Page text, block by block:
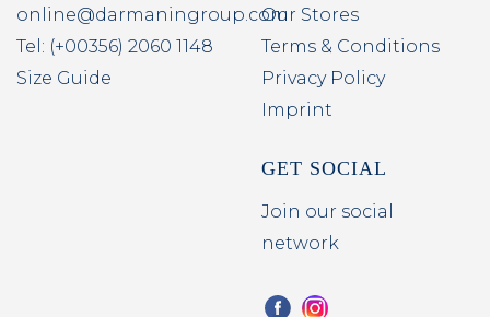
online@darmaningroup.com
Tel: (+00356) 2060 1148
Size Guide
Our Stores
Terms & Conditions
Privacy Policy
Imprint
GET SOCIAL
Join our social
network